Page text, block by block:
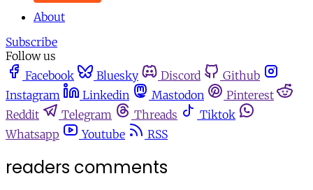
About
Subscribe
Follow us
Facebook
Bluesky Discord
Github
Instagram
Linkedin Mastodon
Pinterest
Reddit
Telegram Threads
Tiktok
Whatsapp
Youtube RSS
readers comments